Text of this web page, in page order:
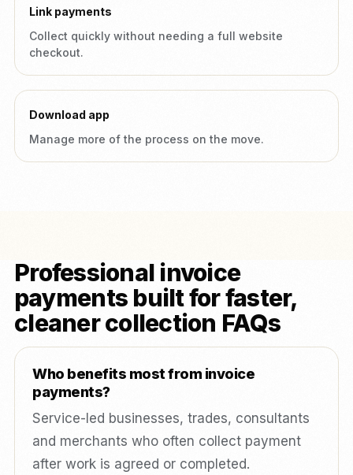
Link payments
Collect quickly without needing a full website
checkout.
Download app
Manage more of the process on the move.
Professional invoice
payments built for faster,
cleaner collection FAQs
Who benefits most from invoice
payments?
Service-led businesses, trades, consultants
and merchants who often collect payment
after work is agreed or completed.